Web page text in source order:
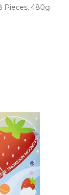
Pieces, 480g